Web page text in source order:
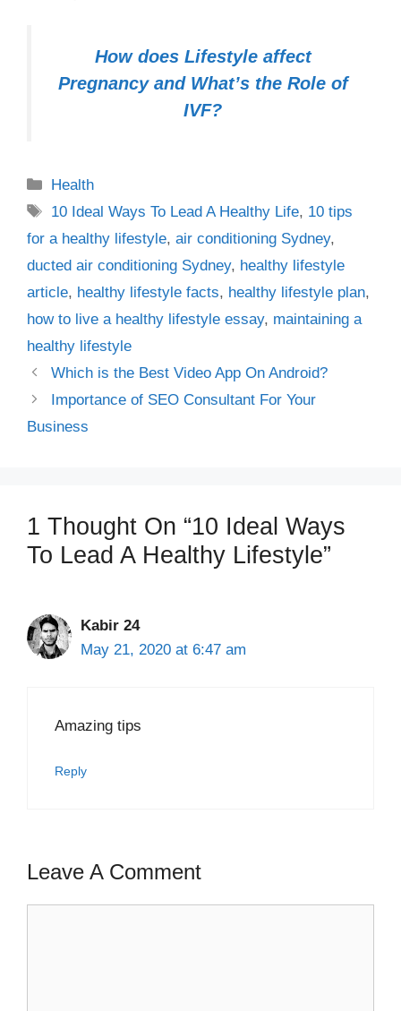
How does Lifestyle affect
Pregnancy and What’s the Role of
IVF?
Categories
Health
Tags
10 Ideal Ways To Lead A Healthy Life, 10 tips
for a healthy lifestyle, air conditioning Sydney,
ducted air conditioning Sydney, healthy lifestyle
article, healthy lifestyle facts, healthy lifestyle plan,
how to live a healthy lifestyle essay, maintaining a
healthy lifestyle
Which is the Best Video App On Android?
Importance of SEO Consultant For Your
Business
1 Thought On “10 Ideal Ways
To Lead A Healthy Lifestyle”
Kabir 24
May 21, 2020 at 6:47 am
Amazing tips
Reply
Leave A Comment